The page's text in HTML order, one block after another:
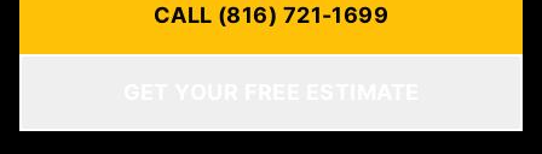
CALL (816) 721-1699